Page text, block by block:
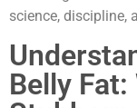
science, discipline,
Belly Fat: